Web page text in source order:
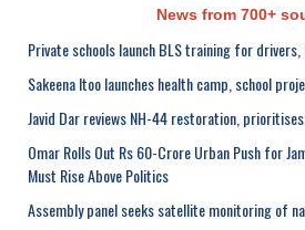
News from 700+
Private schools launch BLS training for
Sakeena Itoo launches health camp, school
Javid Dar reviews NH-44 restoration,
Omar Rolls Out Rs 60-Crore Urban Push for
Must Rise Above Politics
Assembly panel seeks satellite monitoring of